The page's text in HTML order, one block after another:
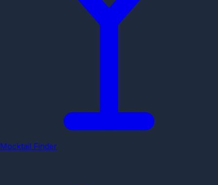
Mocktail Finder